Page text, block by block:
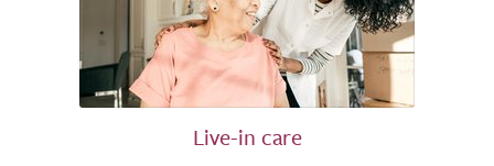
Live-in care